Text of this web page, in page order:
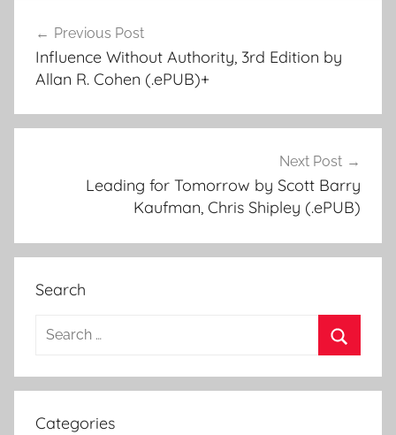
Post
navigation
Previous Post
Influence Without Authority, 3rd Edition by
Allan R. Cohen (.ePUB)+
Next Post
Leading for Tomorrow by Scott Barry
Kaufman, Chris Shipley (.ePUB)
Search
a
c
e
Categories